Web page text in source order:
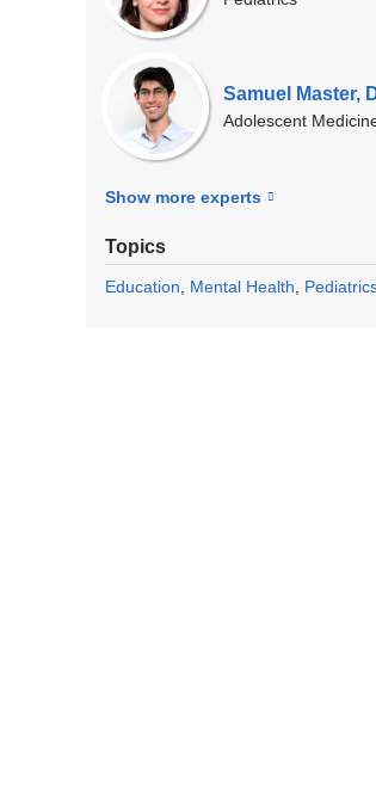
Samuel Master,
Adolescent
Show more experts
Topics
Education Mental Health